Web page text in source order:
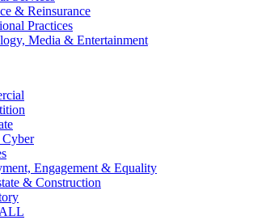
& Reinsurance
Practices
Media & Entertainment
Engagement & Equality
& Construction